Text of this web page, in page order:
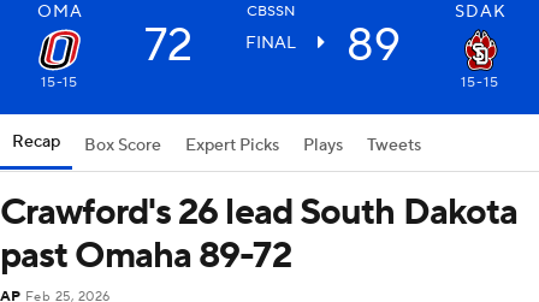
OMA CBSSN SDAK
72 FINAL 89
15-15 15-15
Recap Box Score Expert Picks Plays Tweets
Crawford's 26 lead South Dakota
past Omaha 89-72
AP Feb 25, 2026